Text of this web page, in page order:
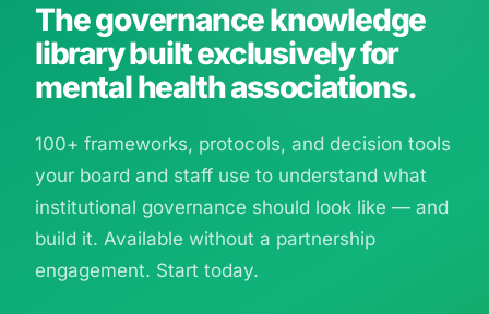
The governance knowledge
library built exclusively for
mental health associations.
100+ frameworks, protocols, and decision tools
your board and staff use to understand what
institutional governance should look like — and
build it. Available without a partnership
engagement. Start today.